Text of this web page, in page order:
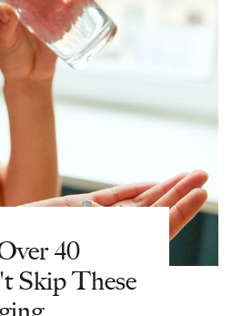
40
Skip These